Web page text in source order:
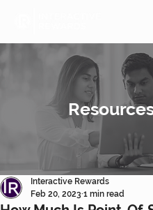
Interactive Rewards
Feb 20, 2023 1 min read